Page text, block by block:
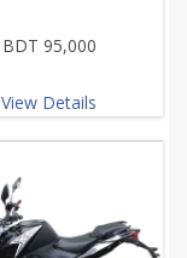
BDT 95,000
View Details